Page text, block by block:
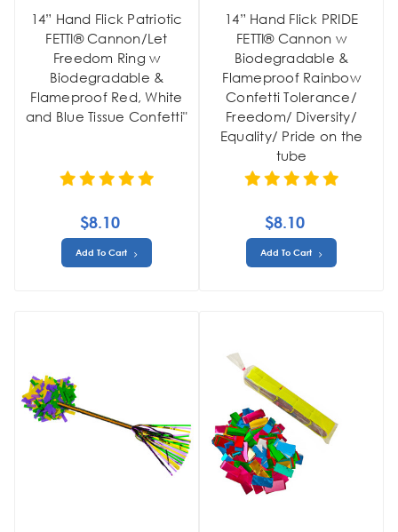
14” Hand Flick Patriotic
FETTI® Cannon/Let
Freedom Ring w
Biodegradable &
Flameproof Red, White
and Blue Tissue Confetti"
$8.10
Add To Cart
14” Hand Flick PRIDE
FETTI® Cannon w
Biodegradable &
Flameproof Rainbow
Confetti Tolerance/
Freedom/ Diversity/
Equality/ Pride on the
tube
$8.10
Add To Cart